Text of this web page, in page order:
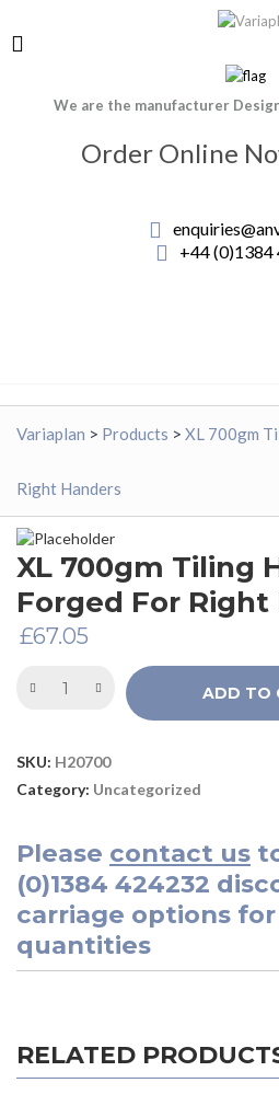
We are the manufacturer
Order Online
+44 (0)1384
Variaplan > Products > XL 700gm
Right Handers
XL 700gm Tiling
Forged For Right
£67.05
ADD TO
SKU: H20700
Category: Uncategorized
Please contact us
(0)1384 424232
carriage options
quantities
RELATED